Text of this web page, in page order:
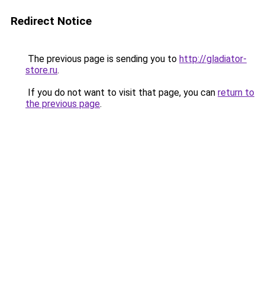
Redirect Notice
The previous page is sending you to http://gladiator-
store.ru.
If you do not want to visit that page, you can return to
the previous page.